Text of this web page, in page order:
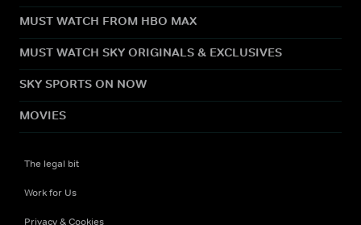
MUST WATCH FROM HBO MAX
MUST WATCH SKY ORIGINALS & EXCLUSIVES
SKY SPORTS ON NOW
MOVIES
The legal bit
Work for Us
Privacy & Cookies